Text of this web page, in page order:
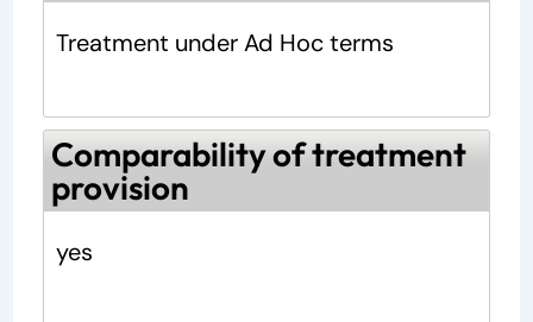
Treatment under Ad Hoc terms
Comparability of treatment
provision
yes